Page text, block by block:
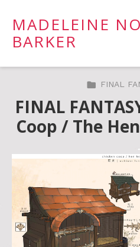
MADELEINE
BARKER
FINAL
FINAL
Coop / The